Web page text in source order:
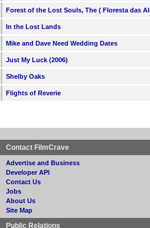
Forest of the Lost Souls, The ( Floresta das
In the Lost Lands
Mike and Dave Need Wedding Dates
Just My Luck (2006)
Shelby Oaks
Flights of Reverie
Contact FilmCrave
Advertise and Business
Developer API
Contact Us
Jobs
About Us
Site Map
Public Relations